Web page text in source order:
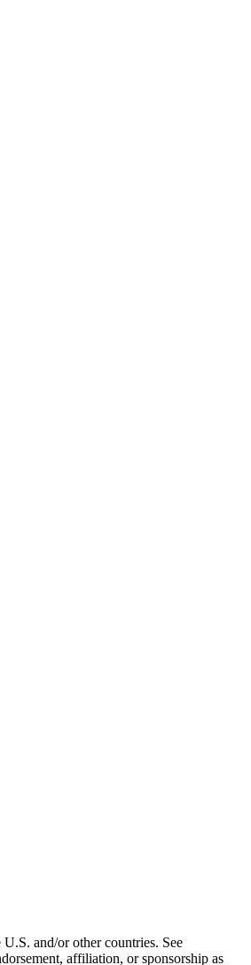
and/or other countries. See
affiliation, or sponsorship as